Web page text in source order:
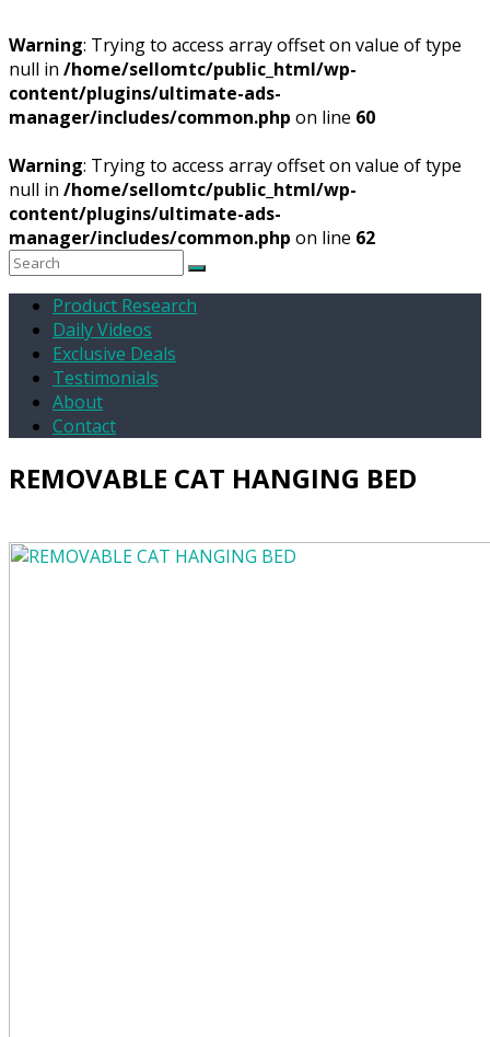
Warning: Trying to access array offset on value of type
null in /home/sellomtc/public_html/wp-
content/plugins/ultimate-ads-
manager/includes/common.php on line 60
Warning: Trying to access array offset on value of type
null in /home/sellomtc/public_html/wp-
content/plugins/ultimate-ads-
manager/includes/common.php on line 62
Product Research
Daily Videos
Exclusive Deals
Testimonials
About
Contact
REMOVABLE CAT HANGING BED